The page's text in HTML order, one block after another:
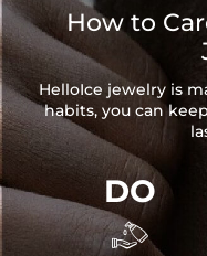
How to
HelloIce jewelry is
habits, you can
DO
